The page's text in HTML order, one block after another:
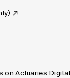
on Actuaries Digital